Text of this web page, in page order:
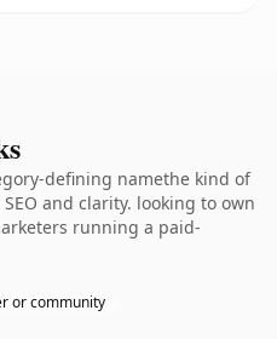
defining namethe kind of
and clarity. looking to own
running a paid-
or community